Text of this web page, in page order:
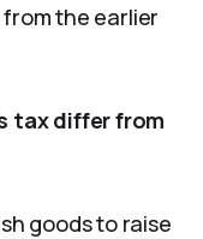
the earlier
tax differ from
goods to raise